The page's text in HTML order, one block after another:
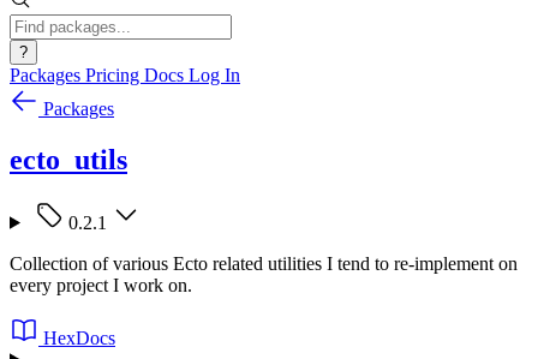
?
Packages Pricing Docs Log In
Packages
ecto_utils
0.2.1
Collection of various Ecto related utilities I tend to re-implement on
every project I work on.
HexDocs